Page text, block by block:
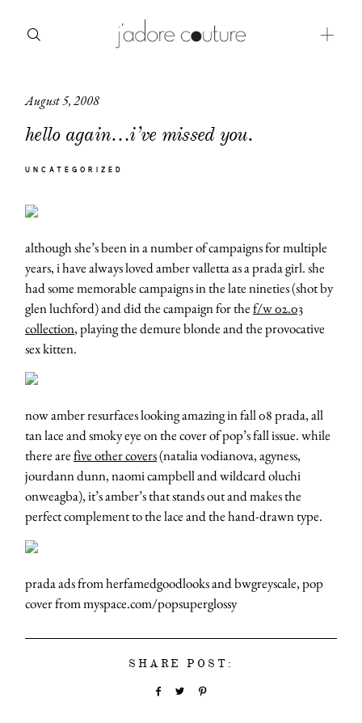
August 5, 2008
hello again…i’ve missed you.
UNCATEGORIZED
although she’s been in a number of campaigns for multiple
years, i have always loved amber valletta as a prada girl. she
had some memorable campaigns in the late nineties (shot by
glen luchford) and did the campaign for thef/w 02.03
collection, playing the demure blonde and the provocative
sex kitten.
now amber resurfaces looking amazing in fall 08 prada, all
tan lace and smoky eye on the cover of pop’s fall issue. while
there arefive other covers(natalia vodianova, agyness,
jourdann dunn, naomi campbell and wildcard oluchi
onweagba), it’s amber’s that stands out and makes the
perfect complement to the lace and the hand-drawn type.
prada ads from herfamedgoodlooks and bwgreyscale, pop
cover from myspace.com/popsuperglossy
SHARE POST:
about
categories
moodboard
contact